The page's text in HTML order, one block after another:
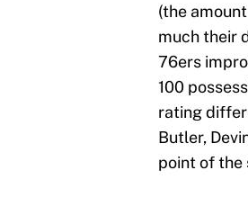
(the
much their
76ers
100
rating
Butler,
point of the